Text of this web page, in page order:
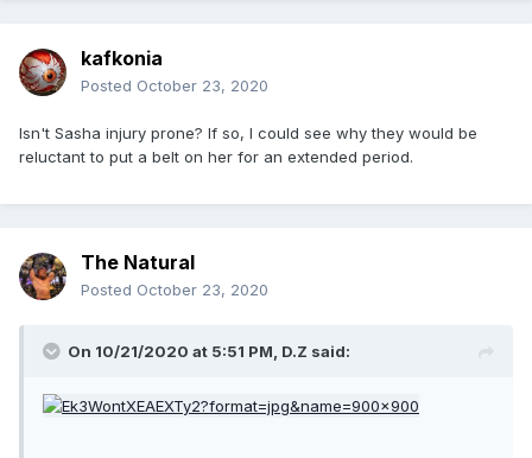
kafkonia
Posted October 23, 2020
Isn't Sasha injury prone? If so, I could see why they would be
reluctant to put a belt on her for an extended period.
The Natural
Posted October 23, 2020
On 10/21/2020 at 5:51 PM, D.Z said: